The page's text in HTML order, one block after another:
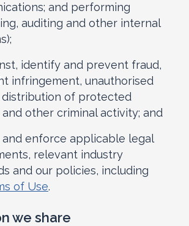
and performing
auditing and other internal
identify and prevent fraud,
infringement, unauthorised
distribution of protected
other criminal activity; and
enforce applicable legal
relevant industry
and our policies, including
of Use.
we share